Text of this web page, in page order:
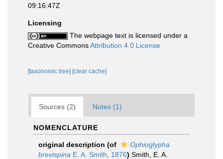
09:16:47Z
Licensing
The webpage text is licensed under a
Creative CommonsAttribution 4.0 License
[taxonomic tree] [clear cache]
Sources (2) Notes (1)
NOMENCLATURE
original description (of
Ophioglypha
brevispina E. A. Smith, 1876) Smith, E. A.